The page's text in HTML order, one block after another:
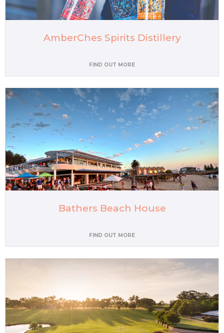
AmberChes Spirits Distillery
FIND OUT MORE
Bathers Beach House
FIND OUT MORE